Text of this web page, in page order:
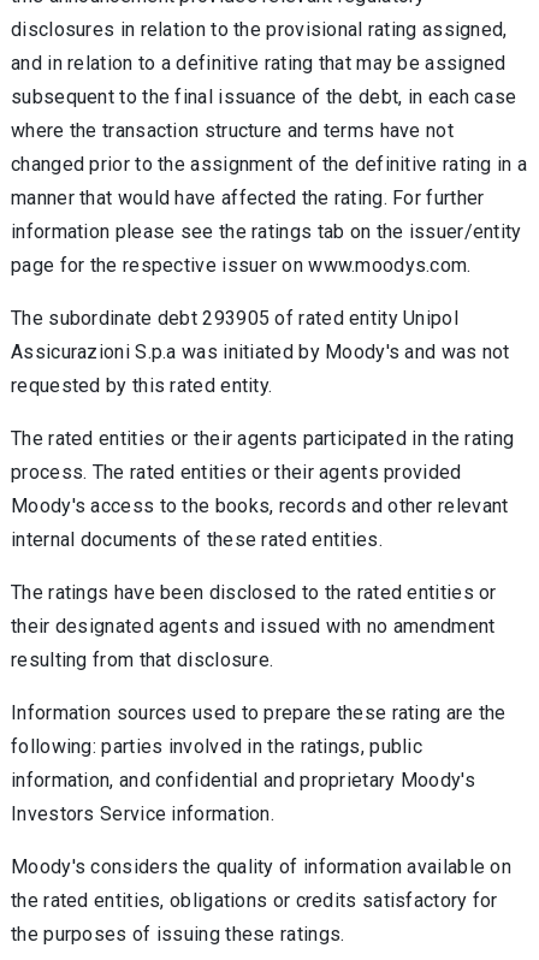
disclosures in relation to the provisional rating assigned,
and in relation to a definitive rating that may be assigned
subsequent to the final issuance of the debt, in each case
where the transaction structure and terms have not
changed prior to the assignment of the definitive rating in a
manner that would have affected the rating. For further
information please see the ratings tab on the issuer/entity
page for the respective issuer on www.moodys.com.
The subordinate debt 293905 of rated entity Unipol
Assicurazioni S.p.a was initiated by Moody's and was not
requested by this rated entity.
The rated entities or their agents participated in the rating
process. The rated entities or their agents provided
Moody's access to the books, records and other relevant
internal documents of these rated entities.
The ratings have been disclosed to the rated entities or
their designated agents and issued with no amendment
resulting from that disclosure.
Information sources used to prepare these rating are the
following: parties involved in the ratings, public
information, and confidential and proprietary Moody's
Investors Service information.
Moody's considers the quality of information available on
the rated entities, obligations or credits satisfactory for
the purposes of issuing these ratings.